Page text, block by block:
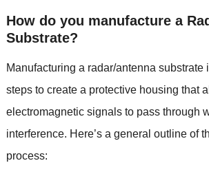
How do you manufacture a
Substrate?
Manufacturing a radar/antenna substrate
steps to create a protective housing that
electromagnetic signals to pass through
interference. Here’s a general outline of
process: